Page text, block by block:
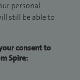
personal
still be able to
consent to
Spire: